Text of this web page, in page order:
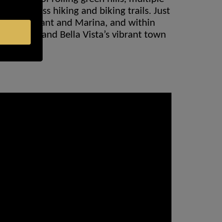
world-class hiking and biking trails. Just
Restaurant and Marina, and within
Course and Bella Vista’s vibrant town